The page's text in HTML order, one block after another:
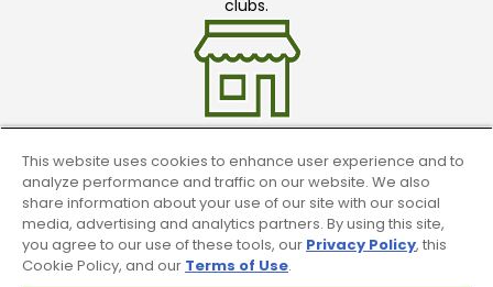
clubs.
Find A Store
We have over 90 stores nationwide.
Find your local store today.
This website uses cookies to enhance user experience and to
analyze performance and traffic on our website. We also
share information about your use of our site with our social
media, advertising and analytics partners. By using this site,
you agree to our use of these tools, our Privacy Policy, this
Cookie Policy, and our Terms of Use.